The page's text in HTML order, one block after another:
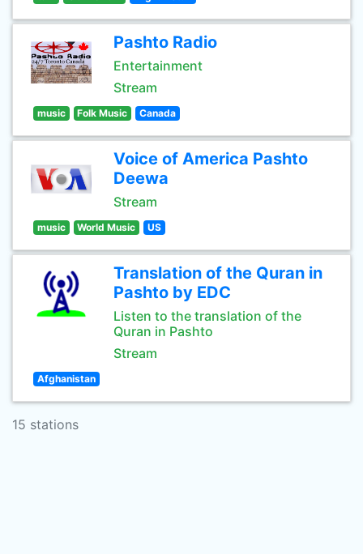
Pashto Radio
Entertainment
Stream
music Folk Music Canada
Voice of America Pashto
Deewa
Stream
music World Music US
Translation of the Quran in
Pashto by EDC
Listen to the translation of the
Quran in Pashto
Stream
Afghanistan
15 stations